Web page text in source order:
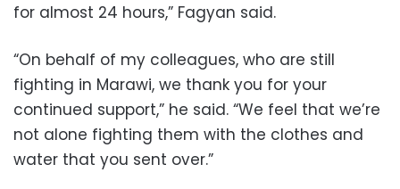
for almost 24 hours,” Fagyan said.
“On behalf of my colleagues, who are still
fighting in Marawi, we thank you for your
continued support,” he said. “We feel that we’re
not alone fighting them with the clothes and
water that you sent over.”